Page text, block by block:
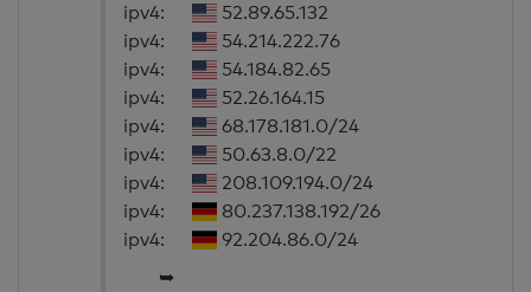
ipv4:
52.89.65.132
ipv4:
54.214.222.76
ipv4:
54.184.82.65
ipv4:
52.26.164.15
ipv4:
68.178.181.0/24
ipv4:
50.63.8.0/22
ipv4:
208.109.194.0/24
ipv4:
80.237.138.192/26
ipv4:
92.204.86.0/24
➥